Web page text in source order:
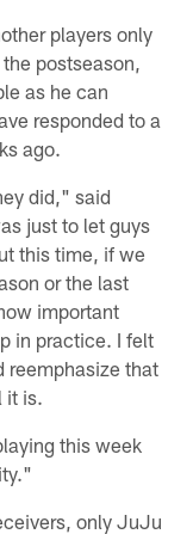
players only
postseason,
as he can
responded to a
ago.
did," said
just to let guys
this time, if we
or the last
important
in practice. I felt
reemphasize that
it is.
this week
only JuJu